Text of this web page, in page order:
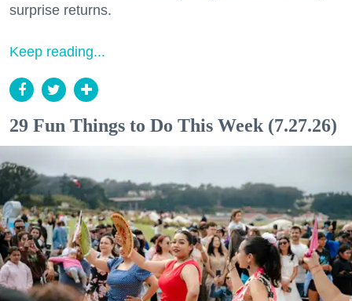
surprise returns.
Keep reading...
29 Fun Things to Do This Week (7.27.26)